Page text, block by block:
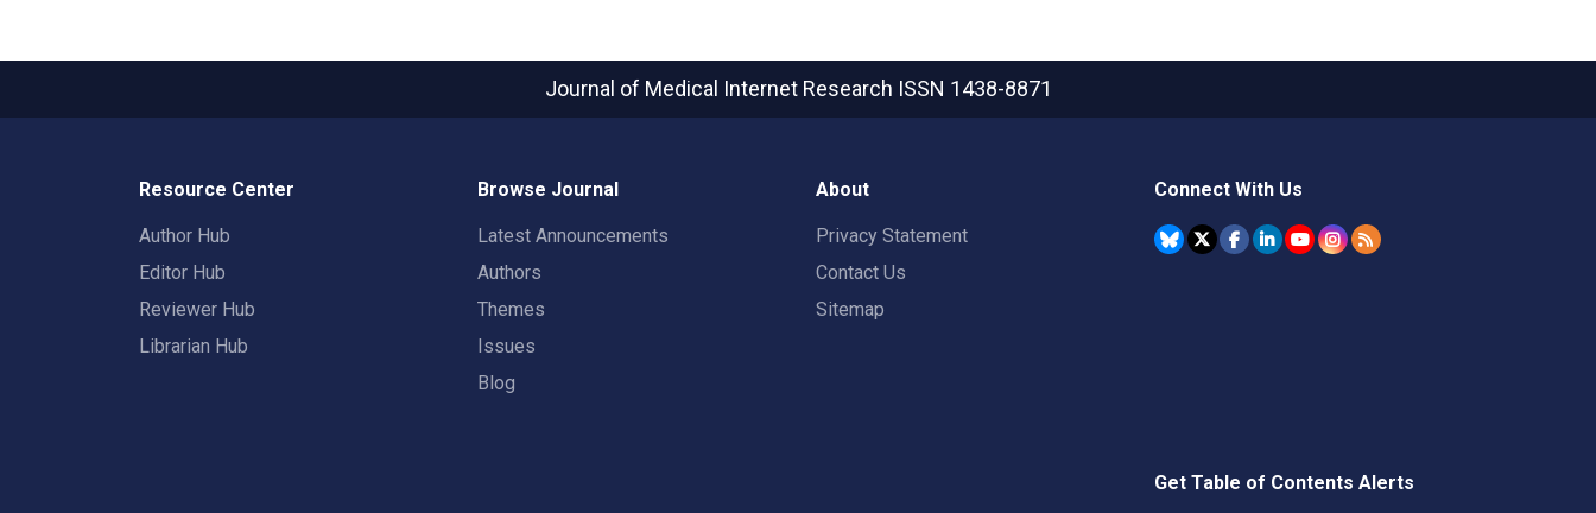
Journal of Medical Internet Research ISSN 1438-8871
Resource Center
Author Hub
Editor Hub
Reviewer Hub
Librarian Hub
Browse Journal
Latest Announcements
Authors
Themes
Issues
Blog
About
Privacy Statement
Contact Us
Sitemap
Connect With Us
Get Table of Contents Alerts